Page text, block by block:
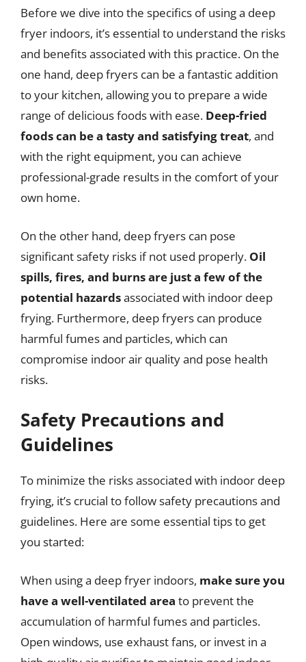
Before we dive into the specifics of using a deep
fryer indoors, it’s essential to understand the risks
and benefits associated with this practice. On the
one hand, deep fryers can be a fantastic addition
to your kitchen, allowing you to prepare a wide
range of delicious foods with ease. Deep-fried
foods can be a tasty and satisfying treat, and
with the right equipment, you can achieve
professional-grade results in the comfort of your
own home.
On the other hand, deep fryers can pose
significant safety risks if not used properly. Oil
spills, fires, and burns are just a few of the
potential hazardsassociated with indoor deep
frying. Furthermore, deep fryers can produce
harmful fumes and particles, which can
compromise indoor air quality and pose health
risks.
Safety Precautions and
Guidelines
To minimize the risks associated with indoor deep
frying, it’s crucial to follow safety precautions and
guidelines. Here are some essential tips to get
you started:
When using a deep fryer indoors, make sure you
have a well-ventilated area to prevent the
accumulation of harmful fumes and particles.
Open windows, use exhaust fans, or invest in a